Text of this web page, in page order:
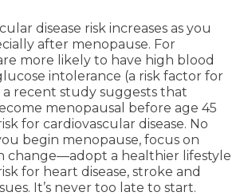
disease risk increases as you
after menopause. For
more likely to have high blood
intolerance (a risk factor for
a recent study suggests that
menopausal before age 45
for cardiovascular disease. No
begin menopause, focus on
change—adopt a healthier lifestyle
for heart disease, stroke and
It’s never too late to start.